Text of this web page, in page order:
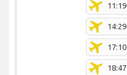
11:19
14:29
17:10
18:47